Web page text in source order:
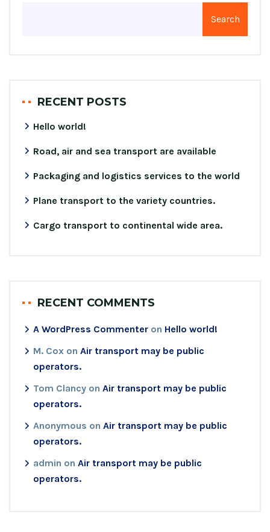
Search
RECENT POSTS
Hello world!
Road, air and sea transport are available
Packaging and logistics services to the world
Plane transport to the variety countries.
Cargo transport to continental wide area.
RECENT COMMENTS
A WordPress Commenter on Hello world!
M. Cox on Air transport may be public
operators.
Tom Clancy on Air transport may be public
operators.
Anonymous on Air transport may be public
operators.
admin on Air transport may be public
operators.